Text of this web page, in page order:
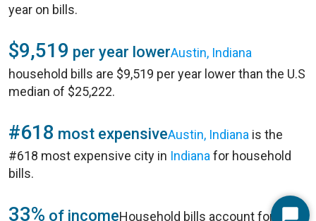
year on bills.
$9,519 per year lowerAustin, Indiana
household bills are $9,519 per year lower than the U.S
median of $25,222.
#618 most expensiveAustin, Indiana is the
#618 most expensive city in Indiana for household
bills.
33% of incomeHousehold bills account for 33%